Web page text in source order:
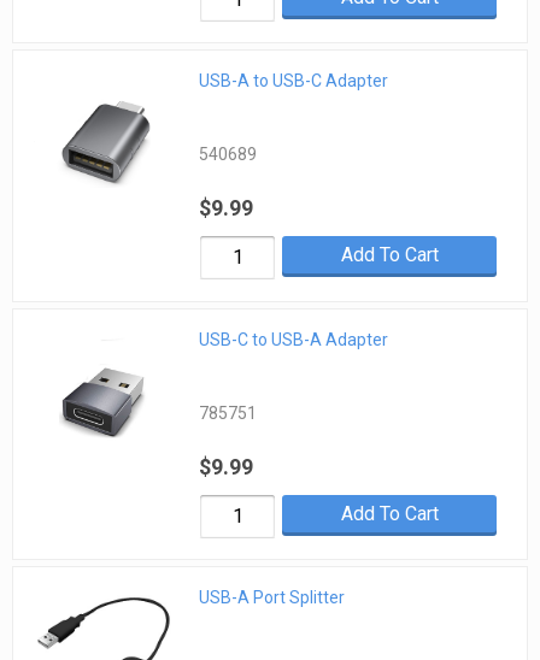
USB-A to USB-C Adapter
540689
$9.99
Add To Cart
USB-C to USB-A Adapter
785751
$9.99
Add To Cart
USB-A Port Splitter